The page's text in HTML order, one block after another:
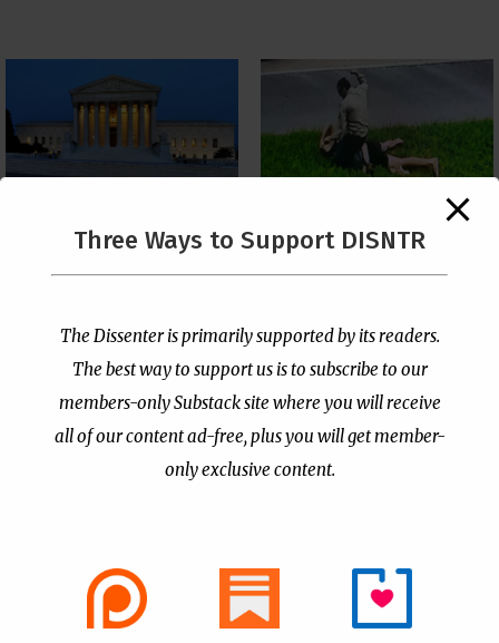
Painted a Welcome Sign
Loophole
Pastor Viciously Beats
Up Man Threatening to
byPublisher| Jun 25, 2026
Three Ways to Support DISNTR
The Dissenter is primarily supported by its readers.
The best way to support us is to subscribe to our
members-only Substack site where you will receive
all of our content ad-free, plus you will get member-
only exclusive content.